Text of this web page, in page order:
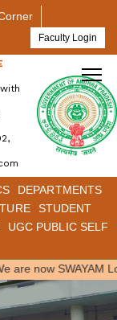
Faculty Login
DEPARTMENTS
STUDENT
UGC PUBLIC SELF
are now SWAYAM